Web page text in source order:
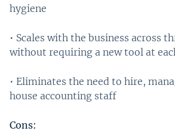
hygiene
• Scales with the business across
without requiring a new tool at
• Eliminates the need to hire,
house accounting staff
Cons: